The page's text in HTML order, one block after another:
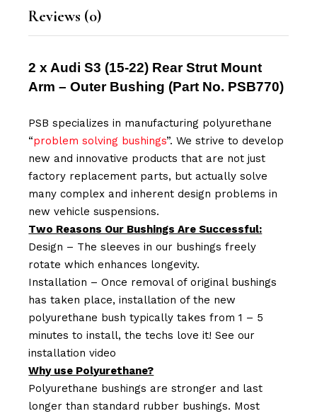
Reviews (0)
2 x Audi S3 (15-22) Rear Strut Mount
Arm – Outer Bushing (Part No. PSB770)
PSB specializes in manufacturing polyurethane
“problem solving bushings”. We strive to develop
new and innovative products that are not just
factory replacement parts, but actually solve
many complex and inherent design problems in
new vehicle suspensions.
Two Reasons Our Bushings Are Successful:
Design – The sleeves in our bushings freely
rotate which enhances longevity.
Installation – Once removal of original bushings
has taken place, installation of the new
polyurethane bush typically takes from 1 – 5
minutes to install, the techs love it! See our
installation video
Why use Polyurethane?
Polyurethane bushings are stronger and last
longer than standard rubber bushings. Most